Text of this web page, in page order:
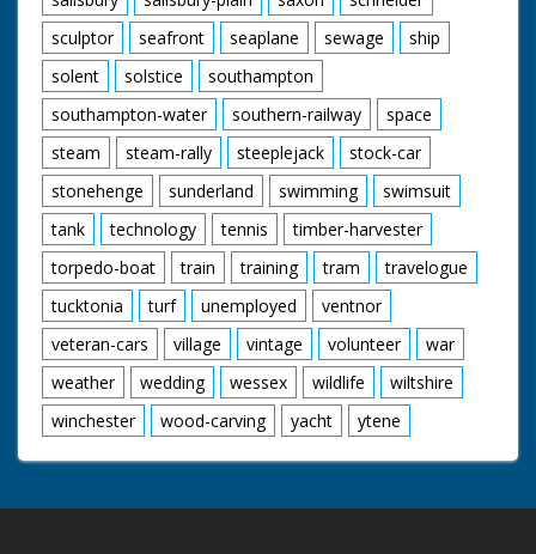
sculptor
seafront seaplane sewage
ship
solent
solstice
southampton
southampton-water
southern-railway
space
steam
steam-rally steeplejack
stock-car
stonehenge
sunderland swimming
swimsuit
tank
technology tennis
timber-harvester
torpedo-boat
train training tram
travelogue
tucktonia
turf unemployed
ventnor
veteran-cars
village vintage volunteer
war
weather
wedding wessex wildlife
wiltshire
winchester
wood-carving yacht ytene